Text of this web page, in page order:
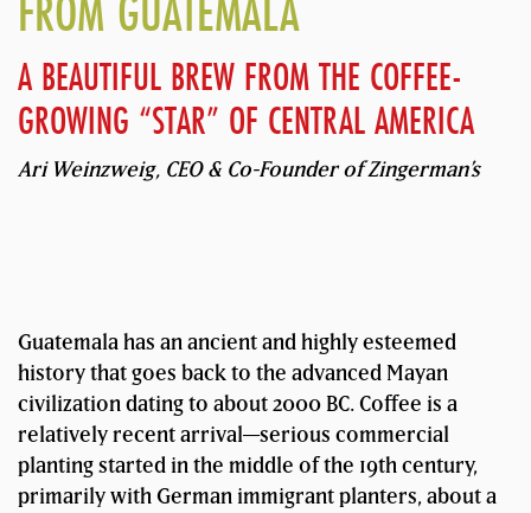
A BEAUTIFUL BREW FROM THE COFFEE-
GROWING “STAR” OF CENTRAL AMERICA
Ari Weinzweig, CEO & Co-Founder of Zingerman’s
Guatemala has an ancient and highly esteemed
history that goes back to the advanced Mayan
civilization dating to about 2000 BC. Coffee is a
relatively recent arrival—serious commercial
planting started in the middle of the 19th century,
primarily with German immigrant planters, about a